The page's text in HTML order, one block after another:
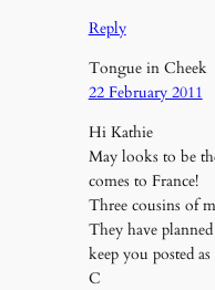
Reply
Tongue in Cheek
22 February 2011
Hi Kathie
May looks to be
comes to France!
Three cousins of
They have
keep you posted
C